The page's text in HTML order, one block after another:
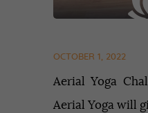
OCTOBER 1, 2022
Aerial Yoga
Aerial Yoga will